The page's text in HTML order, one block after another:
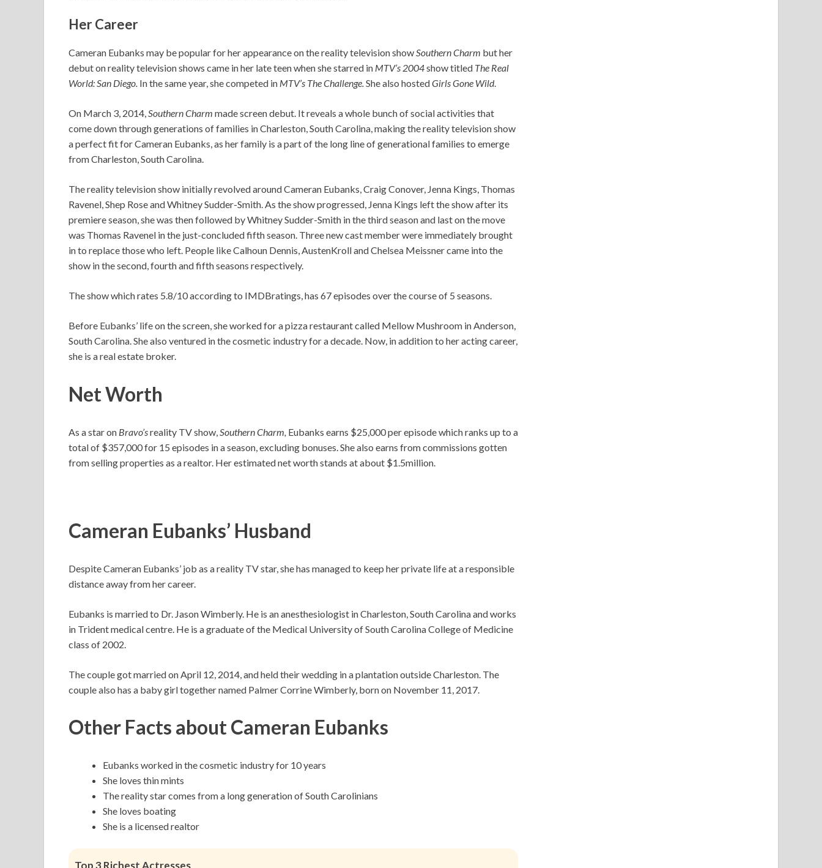
Her Career
Cameran Eubanks may be popular for her appearance on the reality television showSouthern Charm but her
debut on reality television shows came in her late teen when she starred in MTV’s 2004show titled The Real
World: San Diego. In the same year, she competed in MTV’s The Challenge.She also hostedGirls Gone Wild.
On March 3, 2014,Southern Charm made screen debut. It reveals a whole bunch of social activities that
come down through generations of families in Charleston, South Carolina, making the reality television show
a perfect fit for Cameran Eubanks, as her family is a part of the long line of generational families to emerge
from Charleston, South Carolina.
The reality television show initially revolved around Cameran Eubanks, Craig Conover, Jenna Kings, Thomas
Ravenel, Shep Rose and Whitney Sudder-Smith. As the show progressed, Jenna Kings left the show after its
premiere season, she was then followed by Whitney Sudder-Smith in the third season and last on the move
was Thomas Ravenel in the just-concluded fifth season. Three new cast member were immediately brought
in to replace those who left. People like Calhoun Dennis, AustenKroll and Chelsea Meissner came into the
show in the second, fourth and fifth seasons respectively.
The show which rates 5.8/10 according to IMDBratings, has 67 episodes over the course of 5 seasons.
Before Eubanks’ life on the screen, she worked for a pizza restaurant called Mellow Mushroom in Anderson,
South Carolina. She also ventured in the cosmetic industry for a decade. Now, in addition to her acting career,
she is a real estate broker.
Net Worth
As a star on Bravo’sreality TV show,Southern Charm, Eubanks earns $25,000 per episode which ranks up to a
total of $357,000 for 15 episodes in a season, excluding bonuses. She also earns from commissions gotten
from selling properties as a realtor. Her estimated net worth stands at about $1.5million.
Cameran Eubanks’ Husband
Despite Cameran Eubanks’ job as a reality TV star, she has managed to keep her private life at a responsible
distance away from her career.
Eubanks is married to Dr. Jason Wimberly. He is an anesthesiologist in Charleston, South Carolina and works
in Trident medical centre. He is a graduate of the Medical University of South Carolina College of Medicine
class of 2002.
The couple got married on April 12, 2014, and held their wedding in a plantation outside Charleston. The
couple also has a baby girl together named Palmer Corrine Wimberly, born on November 11, 2017.
Other Facts about Cameran Eubanks
Eubanks worked in the cosmetic industry for 10 years
She loves thin mints
The reality star comes from a long generation of South Carolinians
She loves boating
She is a licensed realtor
Top 3 Richest Actresses